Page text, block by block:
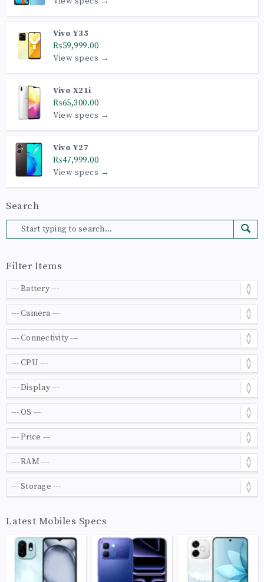
Vivo Y35
₨59,999.00
View specs →
Vivo X21i
₨65,300.00
View specs →
Vivo Y27
₨47,999.00
View specs →
Search
Filter Items
Latest Mobiles Specs